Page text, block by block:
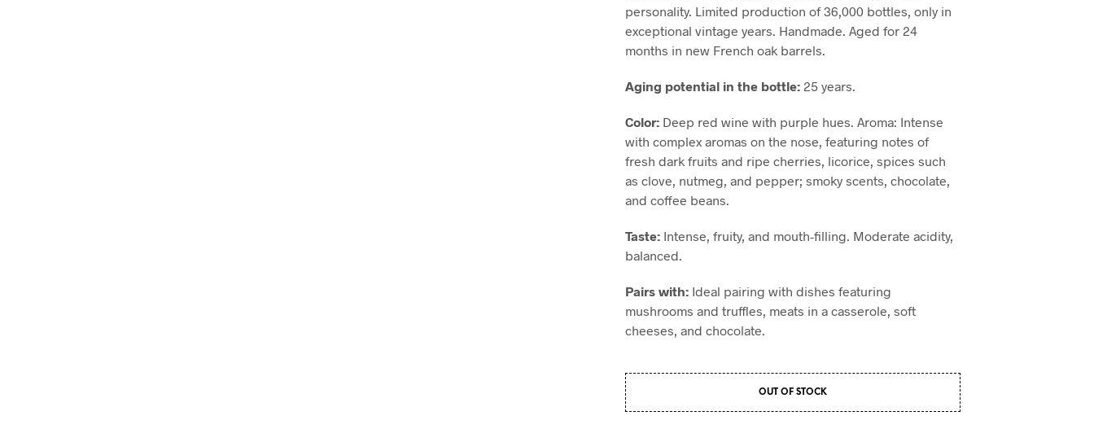
personality. Limited production of 36,000 bottles, only in
exceptional vintage years. Handmade. Aged for 24
months in new French oak barrels.
Aging potential in the bottle: 25 years.
Color: Deep red wine with purple hues. Aroma: Intense
with complex aromas on the nose, featuring notes of
fresh dark fruits and ripe cherries, licorice, spices such
as clove, nutmeg, and pepper; smoky scents, chocolate,
and coffee beans.
Taste: Intense, fruity, and mouth-filling. Moderate acidity,
balanced.
Pairs with: Ideal pairing with dishes featuring
mushrooms and truffles, meats in a casserole, soft
cheeses, and chocolate.
OUT OF STOCK